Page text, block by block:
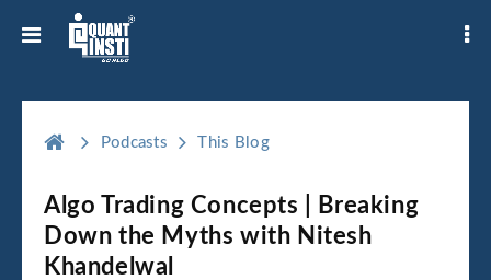
Podcasts This Blog
Algo Trading Concepts | Breaking
Down the Myths with Nitesh
Khandelwal